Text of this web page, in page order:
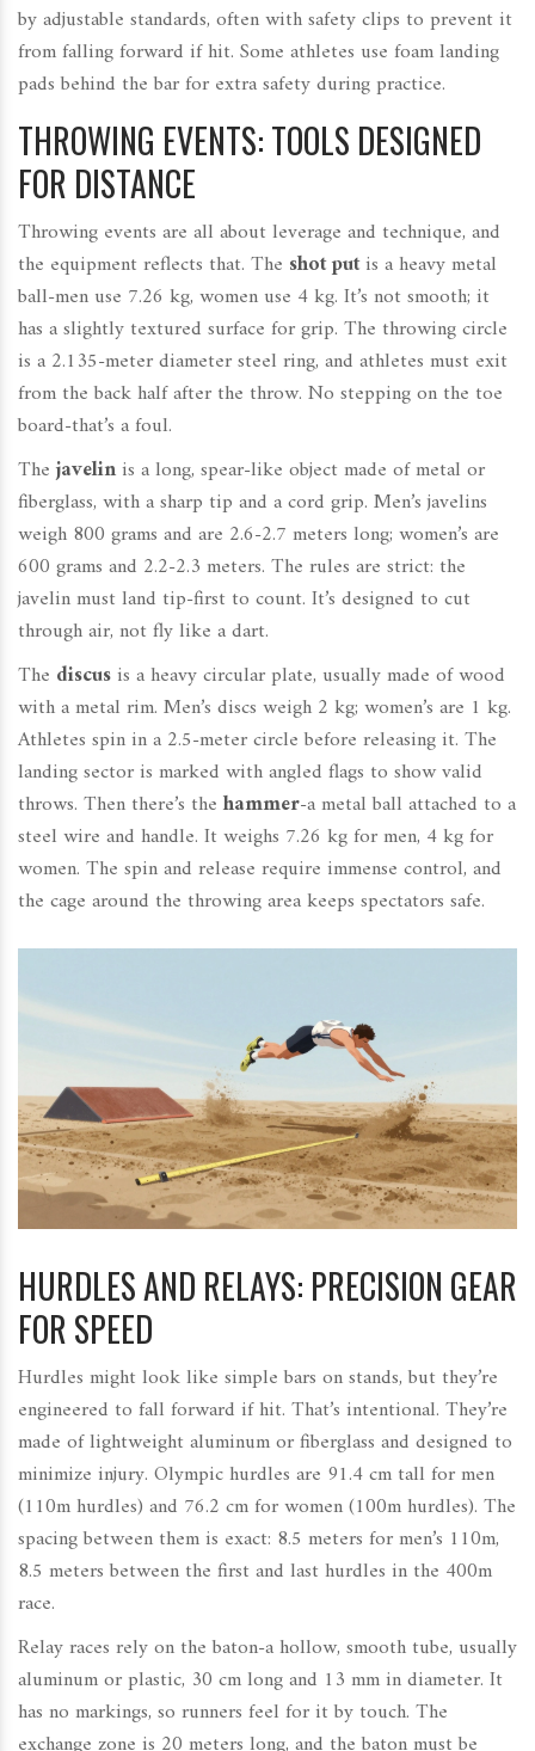
by adjustable standards, often with safety clips to prevent it
from falling forward if hit. Some athletes use foam landing
pads behind the bar for extra safety during practice.
THROWING EVENTS: TOOLS DESIGNED
FOR DISTANCE
Throwing events are all about leverage and technique, and
the equipment reflects that. The shot putis a heavy metal
ball-men use 7.26 kg, women use 4 kg. It’s not smooth; it
has a slightly textured surface for grip. The throwing circle
is a 2.135-meter diameter steel ring, and athletes must exit
from the back half after the throw. No stepping on the toe
board-that’s a foul.
Thejavelinis a long, spear-like object made of metal or
fiberglass, with a sharp tip and a cord grip. Men’s javelins
weigh 800 grams and are 2.6-2.7 meters long; women’s are
600 grams and 2.2-2.3 meters. The rules are strict: the
javelin must land tip-first to count. It’s designed to cut
through air, not fly like a dart.
The discusis a heavy circular plate, usually made of wood
with a metal rim. Men’s discs weigh 2 kg; women’s are 1 kg.
Athletes spin in a 2.5-meter circle before releasing it. The
landing sector is marked with angled flags to show valid
throws. Then there’s the hammer-a metal ball attached to a
steel wire and handle. It weighs 7.26 kg for men, 4 kg for
women. The spin and release require immense control, and
the cage around the throwing area keeps spectators safe.
HURDLES AND RELAYS: PRECISION GEAR
FOR SPEED
Hurdles might look like simple bars on stands, but they’re
engineered to fall forward if hit. That’s intentional. They’re
made of lightweight aluminum or fiberglass and designed to
minimize injury. Olympic hurdles are 91.4 cm tall for men
(110m hurdles) and 76.2 cm for women (100m hurdles). The
spacing between them is exact: 8.5 meters for men’s 110m,
8.5 meters between the first and last hurdles in the 400m
race.
Relay races rely on the baton-a hollow, smooth tube, usually
aluminum or plastic, 30 cm long and 13 mm in diameter. It
has no markings, so runners feel for it by touch. The